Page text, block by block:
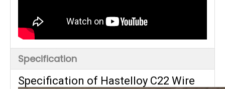
Specification
Specification of Hastelloy C22 Wire